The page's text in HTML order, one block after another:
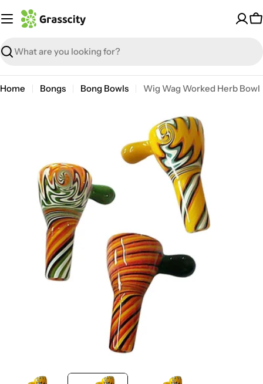
to
Search
Home Bongs Bong Bowls Wig Wag Worked Herb Bowl
media 1 in modal